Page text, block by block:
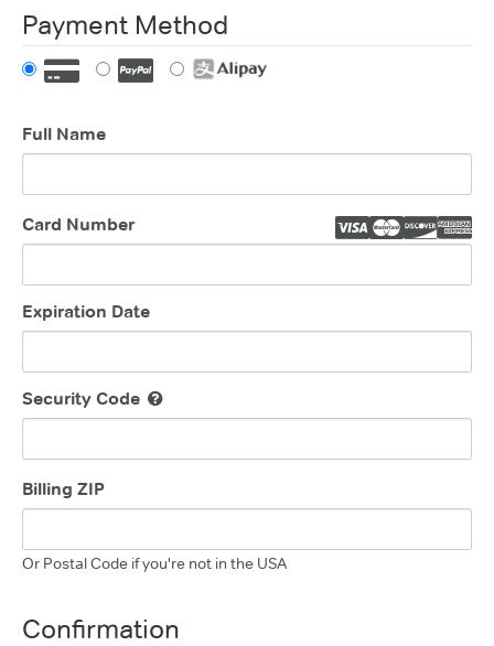
Payment Method
Full Name
Card Number
Expiration Date
Security Code
Billing ZIP
Or Postal Code if you're not in the USA
Confirmation